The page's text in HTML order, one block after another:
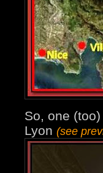
So, one
Lyon (see